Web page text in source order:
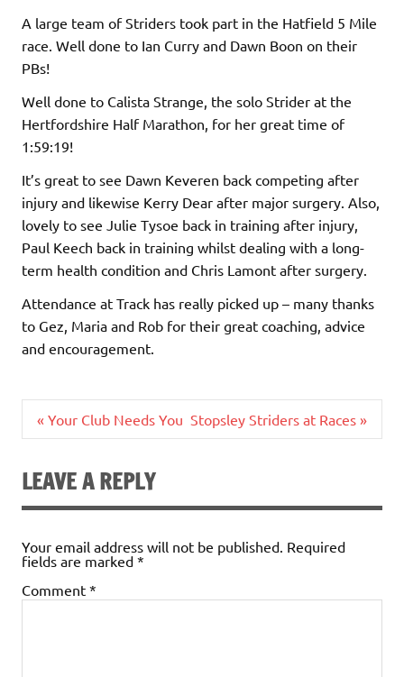
A large team of Striders took part in the Hatfield 5 Mile
race. Well done to Ian Curry and Dawn Boon on their
PBs!
Well done to Calista Strange, the solo Strider at the
Hertfordshire Half Marathon, for her great time of
1:59:19!
It’s great to see Dawn Keveren back competing after
injury and likewise Kerry Dear after major surgery. Also,
lovely to see Julie Tysoe back in training after injury,
Paul Keech back in training whilst dealing with a long-
term health condition and Chris Lamont after surgery.
Attendance at Track has really picked up – many thanks
to Gez, Maria and Rob for their great coaching, advice
and encouragement.
Post
« Your Club Needs You Stopsley Striders at Races »
LEAVE A REPLY
Your email address will not be published. Required
fields are marked *
Comment *